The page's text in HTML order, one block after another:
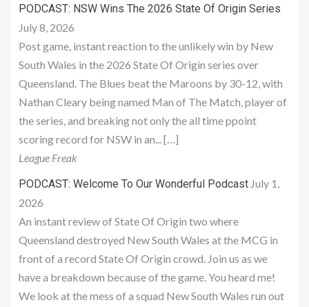
PODCAST: NSW Wins The 2026 State Of Origin Series
July 8, 2026
Post game, instant reaction to the unlikely win by New
South Wales in the 2026 State Of Origin series over
Queensland. The Blues beat the Maroons by 30-12, with
Nathan Cleary being named Man of The Match, player of
the series, and breaking not only the all time ppoint
scoring record for NSW in an... […]
League Freak
PODCAST: Welcome To Our Wonderful Podcast July 1,
2026
An instant review of State Of Origin two where
Queensland destroyed New South Wales at the MCG in
front of a record State Of Origin crowd. Join us as we
have a breakdown because of the game. You heard me!
We look at the mess of a squad New South Wales run out